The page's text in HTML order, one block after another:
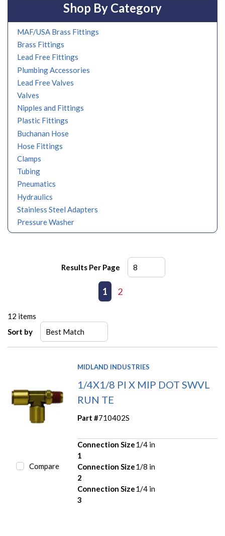
Shop By Category
MAF/USA Brass Fittings
Brass Fittings
Lead Free Fittings
Plumbing Accessories
Lead Free Valves
Valves
Nipples and Fittings
Plastic Fittings
Buchanan Hose
Hose Fittings
Clamps
Tubing
Pneumatics
Hydraulics
Stainless Steel Adapters
Pressure Washer
Results Per Page
Previous page
1 2
12 items
Sort by
Compare
MIDLAND INDUSTRIES
1/4X1/8 PI X MIP DOT SWVL
RUN TE
Part #710402S
Connection Size
1
1/4 in
Connection Size
2
1/8 in
Connection Size
3
1/4 in